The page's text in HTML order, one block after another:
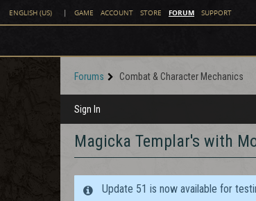
ENGLISH (US) | GAME ACCOUNT STORE FORUM SUPPORT
Forums Combat & Character Mechanics
Sign In
Magicka Templar's with
Update 51 is now available for